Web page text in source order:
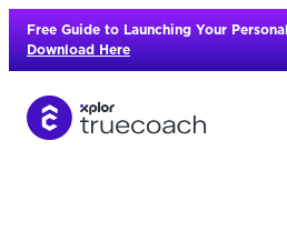
Skip
content
Free Guide to Launching Your
Download Here